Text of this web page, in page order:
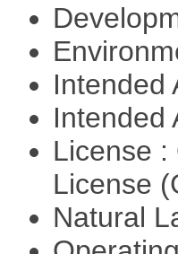
Intended
Intended
License :
License
Natural